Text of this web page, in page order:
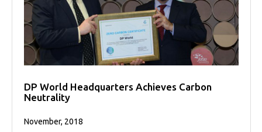
DP World Headquarters Achieves Carbon
Neutrality
November, 2018